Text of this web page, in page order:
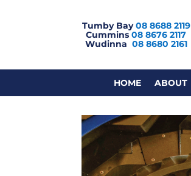
Tumby Bay08 8688 2119
Cummins08 8676 2117
Wudinna 08 8680 2161
HOME ABOUT